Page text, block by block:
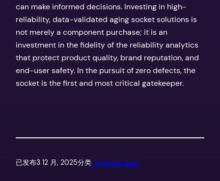
can make informed decisions. Investing in high-
reliability, data-validated aging socket solutions is
not merely a component purchase; it is an
investment in the fidelity of the reliability analytics
that protect product quality, brand reputation, and
end-user safety. In the pursuit of zero defects, the
socket is the first and most critical gatekeeper.
已发布3 12 月, 2025分类Uncategorized